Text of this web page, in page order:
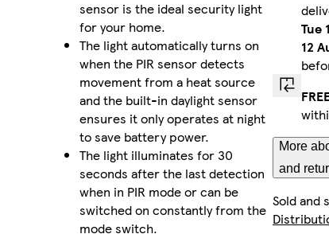
sensor is the ideal security light
for your home.
The light automatically turns on
when the PIR sensor detects
movement from a heat source
and the built-in daylight sensor
ensures it only operates at night
to save battery power.
The light illuminates for 30
seconds after the last detection
when in PIR mode or can be
switched on constantly from the
mode switch.
Tue
12
More
and
Sold and